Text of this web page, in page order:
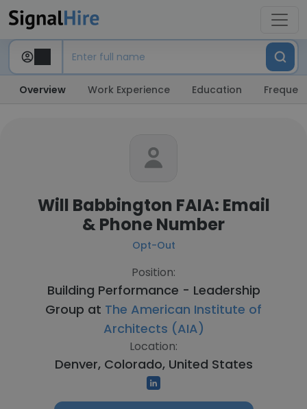
Overview Work Experience Education
Will Babbington FAIA: Email
& Phone Number
Opt-Out
Position:
Building Performance - Leadership
Group at The American Institute of
Architects (AIA)
Location:
Denver, Colorado, United States